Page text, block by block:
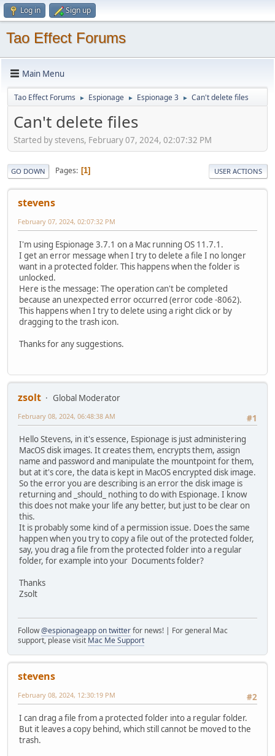
Log in Sign up
Tao Effect Forums
Main Menu
Tao Effect Forums ► Espionage ► Espionage 3 ► Can't delete files
Can't delete files
Started by stevens, February 07, 2024, 02:07:32 PM
GO DOWN Pages 1 USER ACTIONS
stevens
February 07, 2024, 02:07:32 PM
I'm using Espionage 3.7.1 on a Mac running OS 11.7.1.
I get an error message when I try to delete a file I no longer
want in a protected folder. This happens when the folder is
unlocked.
Here is the message: The operation can't be completed
because an unexpected error occurred (error code -8062).
This happens when I try to delete using a right click or by
dragging to the trash icon.
Thanks for any suggestions.
zsolt
Global Moderator
#1
February 08, 2024, 06:48:38 AM
Hello Stevens, in it's essence, Espionage is just administering
MacOS disk images. It creates them, encrypts them, assign
name and password and manipulate the mountpoint for them,
but at it's core, the data is kept in MacOS encrypted disk image.
So the error you are describing is an error the disk image is
returning and _should_ nothing to do with Espionage. I know
this does not make your life any better, but just to be clear on
this.
It is probably some kind of a permission issue. Does the same
happen when you try to copy a file out of the protected folder,
say, you drag a file from the protected folder into a regular
folder, for example into your Documents folder?
Thanks
Zsolt
Follow@espionageapp on twitterfor news! | For general Mac
support, please visit Mac Me Support
stevens
#2
February 08, 2024, 12:30:19 PM
I can drag a file from a protected folder into a regular folder.
But it leaves a copy behind, which still cannot be moved to the
trash.